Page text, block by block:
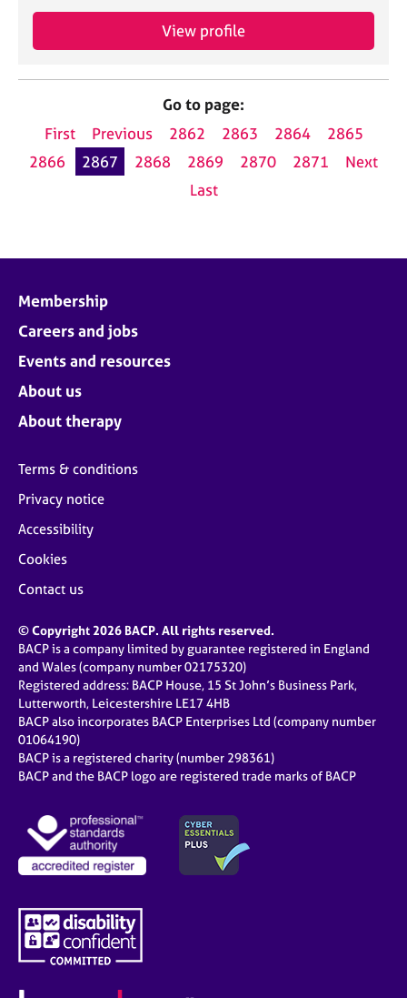
View profile
Go to page:
First
Previous 2862 2863 2864
2865
2866
2867 2868 2869 2870 2871
Next
Last
Membership
Careers and jobs
Events and resources
About us
About therapy
Terms & conditions
Privacy notice
Accessibility
Cookies
Contact us
© Copyright 2026 BACP. All rights reserved.
BACP is a company limited by guarantee registered in England
and Wales (company number 02175320)
Registered address: BACP House, 15 St John’s Business Park,
Lutterworth, Leicestershire LE17 4HB
BACP also incorporates BACP Enterprises Ltd (company number
01064190)
BACP is a registered charity (number 298361)
BACP and the BACP logo are registered trade marks of BACP